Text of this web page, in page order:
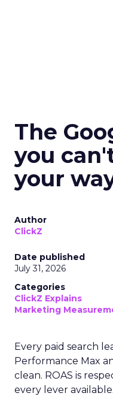
The
you
your
Author
ClickZ
Date published
July 31, 2026
Categories
ClickZ Explains
Marketing
Every paid search
Performance Max
clean. ROAS is
every lever